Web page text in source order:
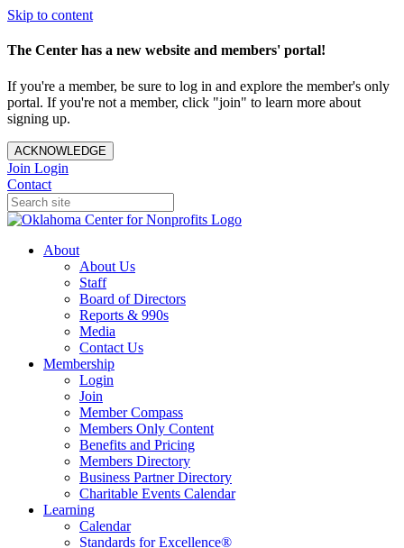
Skip to content
The Center has a new website and members' portal!
If you're a member, be sure to log in and explore the member's only
portal. If you're not a member, click "join" to learn more about
signing up.
ACKNOWLEDGE
Join Login
Contact
About
About Us
Staff
Board of Directors
Reports & 990s
Media
Contact Us
Membership
Login
Join
Member Compass
Members Only Content
Benefits and Pricing
Members Directory
Business Partner Directory
Charitable Events Calendar
Learning
Calendar
Standards for Excellence®